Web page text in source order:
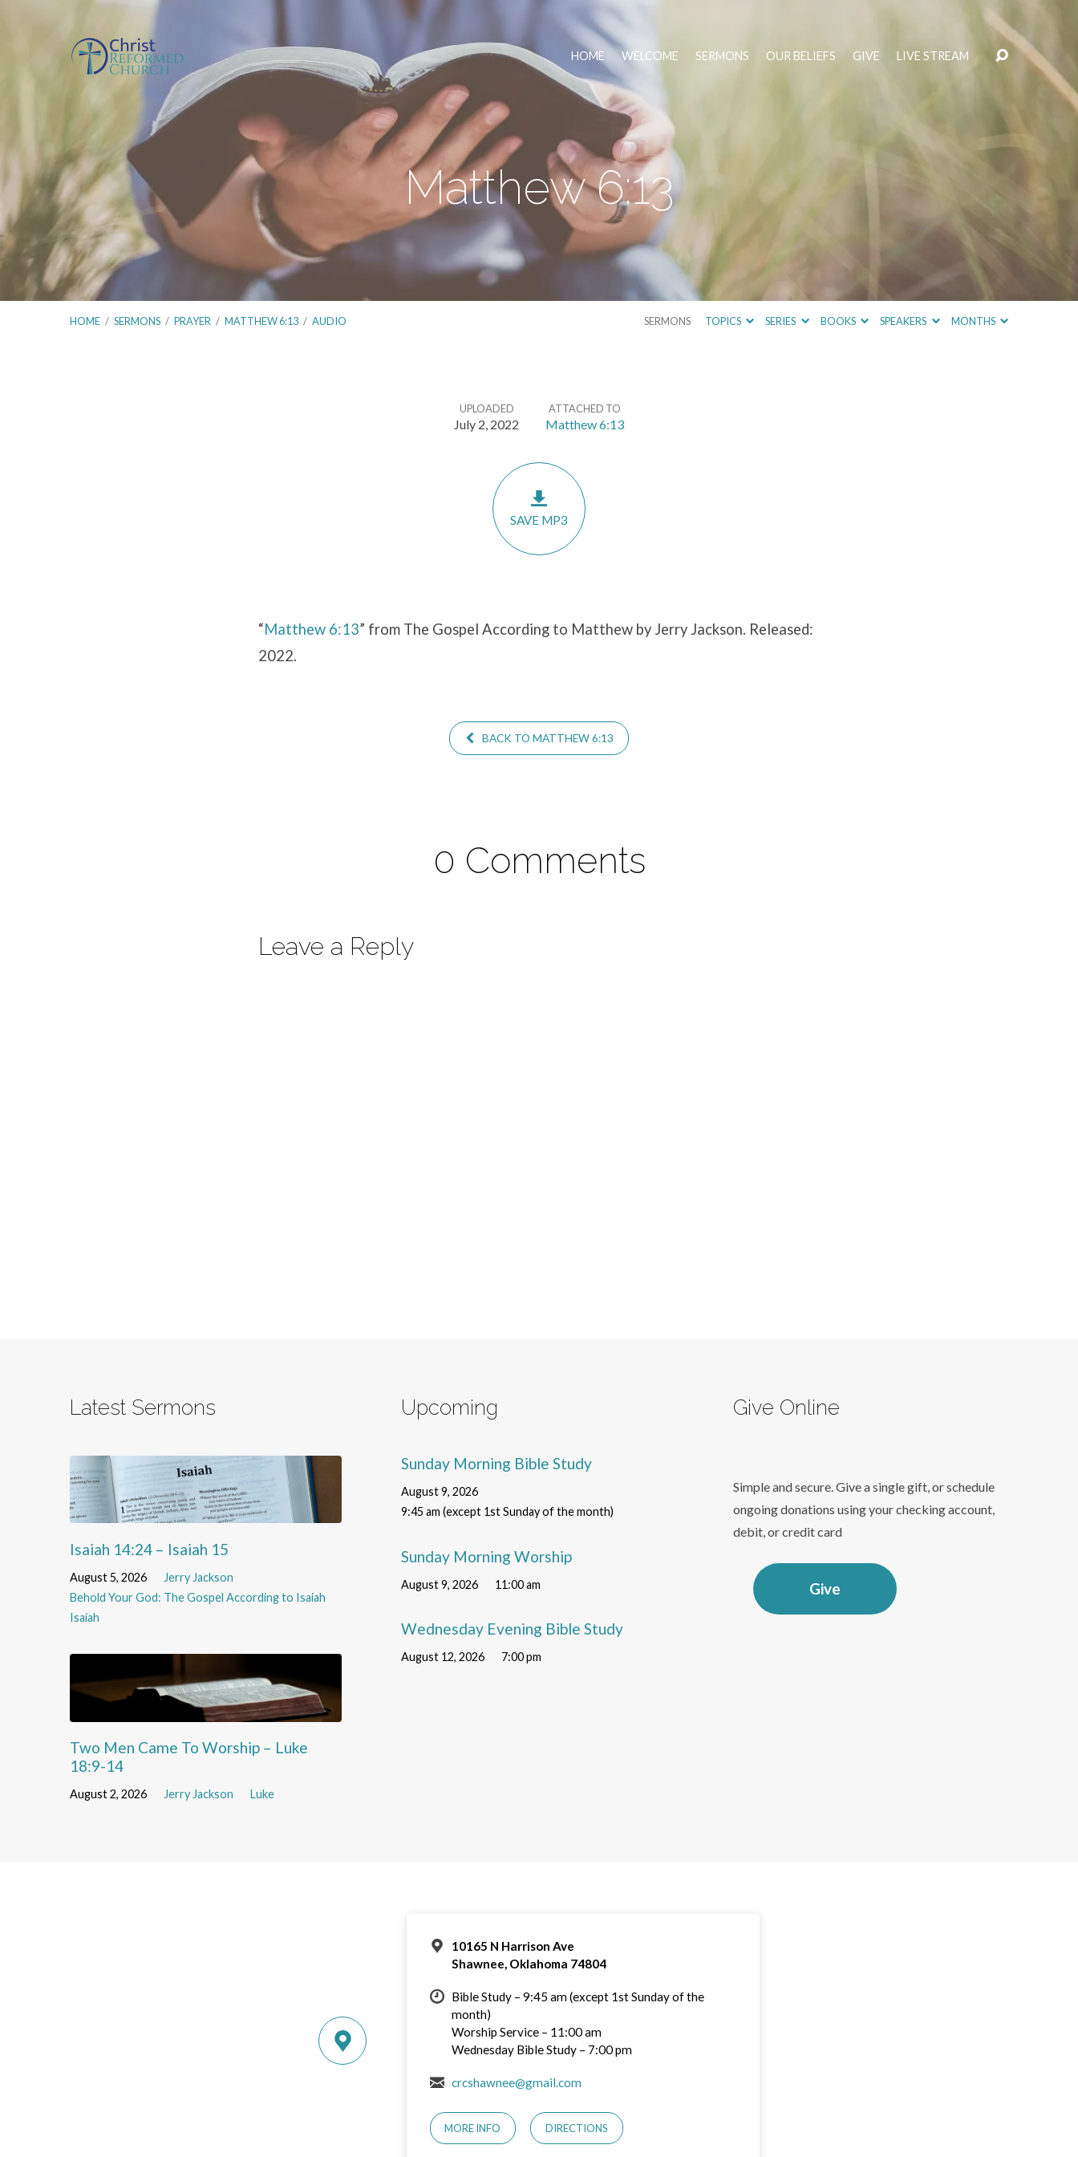
HOME WELCOME SERMONS OUR BELIEFS GIVE LIVE STREAM
Matthew 6:13
HOME / SERMONS / PRAYER / MATTHEW 6:13 / AUDIO SERMONS TOPICS SERIES BOOKS SPEAKERS MONTHS
UPLOADED
July 2, 2022
ATTACHED TO
Matthew 6:13
SAVE MP3
“Matthew 6:13” from The Gospel According to Matthew by Jerry Jackson. Released:
2022.
BACK TO MATTHEW 6:13
0 Comments
Leave a Reply
Latest Sermons
Isaiah 14:24 – Isaiah 15
August 5, 2026
Jerry Jackson
Behold Your God: The Gospel According to Isaiah
Isaiah
Two Men Came To Worship – Luke
18:9-14
August 2, 2026 Jerry Jackson Luke
Upcoming
Sunday Morning Bible Study
August 9, 2026
9:45 am (except 1st Sunday of the month)
Sunday Morning Worship
August 9, 2026 11:00 am
Wednesday Evening Bible Study
August 12, 2026 7:00 pm
Give Online
Simple and secure. Give a single gift, or schedule
ongoing donations using your checking account,
debit, or credit card
Give
10165 N Harrison Ave
Shawnee, Oklahoma 74804
Bible Study – 9:45 am (except 1st Sunday of the
month)
Worship Service – 11:00 am
Wednesday Bible Study – 7:00 pm
crcshawnee@gmail.com
MORE INFO DIRECTIONS